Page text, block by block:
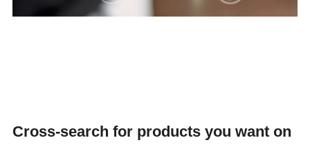
Cross-search for products you want on